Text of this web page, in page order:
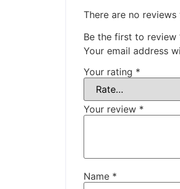
There are no reviews
Be the first to review
Your email address
Your rating *
Your review *
Name *